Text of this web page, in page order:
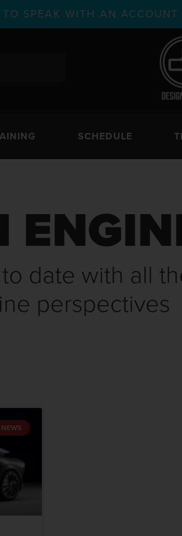
SPEAK WITH AN
SCHEDULE
date with all
perspectives